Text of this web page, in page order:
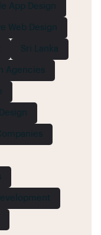
App Design
Web Design
Sri Lanka
Agencies
Design